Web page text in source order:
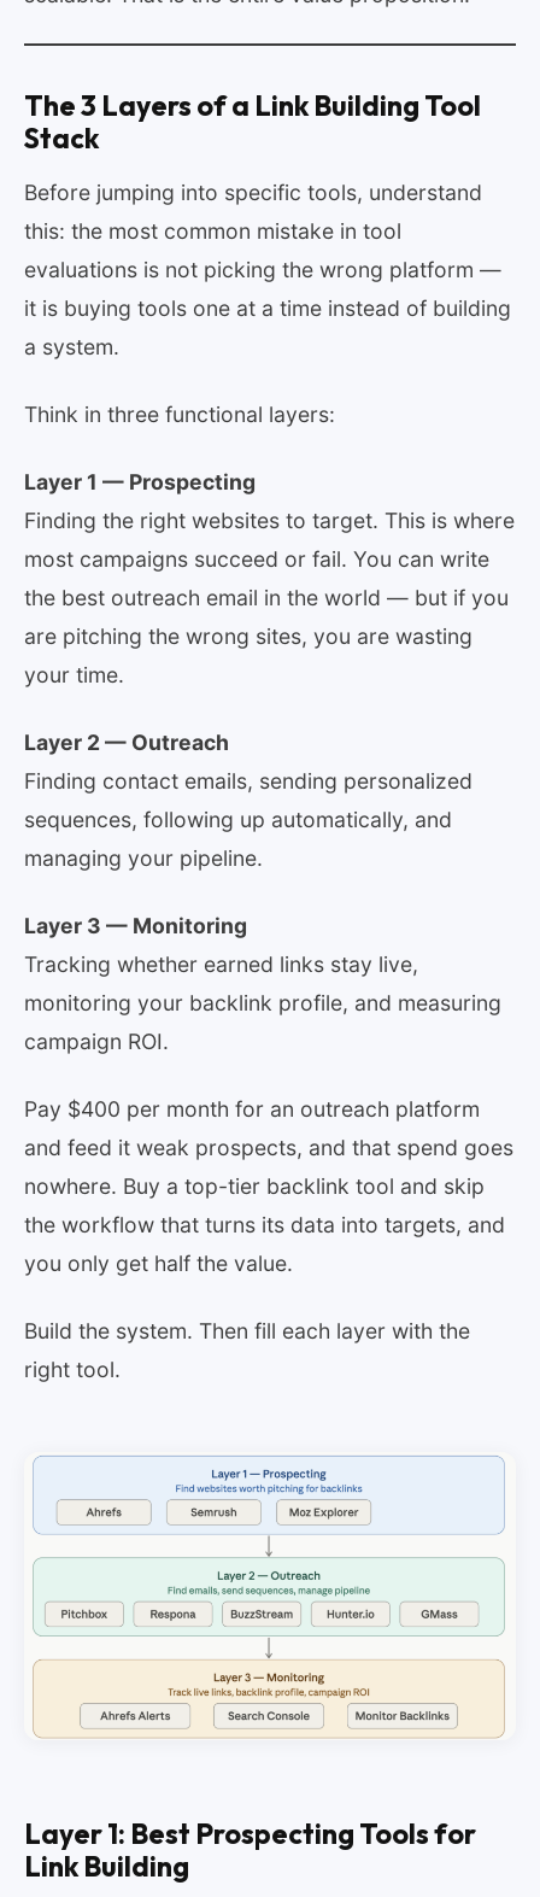
The 3 Layers of a Link Building Tool
Stack
Before jumping into specific tools, understand
this: the most common mistake in tool
evaluations is not picking the wrong platform —
it is buying tools one at a time instead of building
a system.
Think in three functional layers:
Layer 1 — Prospecting
Finding the right websites to target. This is where
most campaigns succeed or fail. You can write
the best outreach email in the world — but if you
are pitching the wrong sites, you are wasting
your time.
Layer 2 — Outreach
Finding contact emails, sending personalized
sequences, following up automatically, and
managing your pipeline.
Layer 3 — Monitoring
Tracking whether earned links stay live,
monitoring your backlink profile, and measuring
campaign ROI.
Pay $400 per month for an outreach platform
and feed it weak prospects, and that spend goes
nowhere. Buy a top-tier backlink tool and skip
the workflow that turns its data into targets, and
you only get half the value.
Build the system. Then fill each layer with the
right tool.
Layer 1: Best Prospecting Tools for
Link Building